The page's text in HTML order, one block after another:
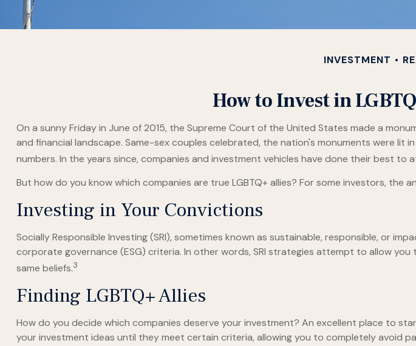
INVESTMENT
How to Invest in
On a sunny Friday in June of 2015, the Supreme Court of the United States made a
and financial landscape. Same-sex couples celebrated, the nation's monuments were lit
numbers. In the years since, companies and investment vehicles have done their best
But how do you know which companies are true LGBTQ+ allies? For some investors, the
Investing in Your Convictions
Socially Responsible Investing (SRI), sometimes known as sustainable, responsible, or
corporate governance (ESG) criteria. In other words, SRI strategies attempt to allow
same beliefs.3
Finding LGBTQ+ Allies
How do you decide which companies deserve your investment? An excellent place to
your investment ideas until they meet certain criteria, allowing you to completely avoid